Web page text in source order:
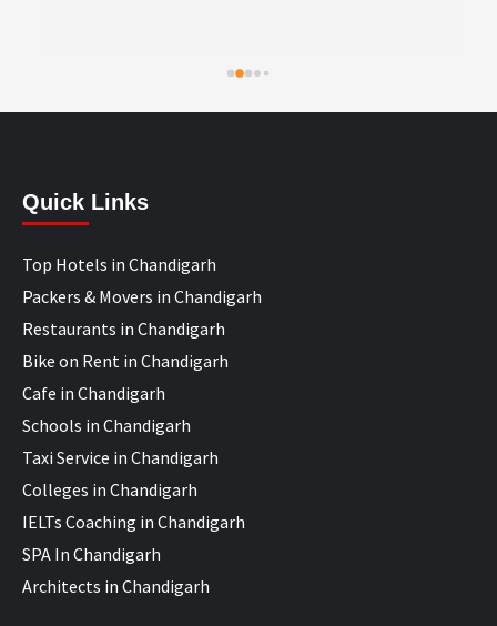
Quick Links
Top Hotels in Chandigarh
Packers & Movers in Chandigarh
Restaurants in Chandigarh
Bike on Rent in Chandigarh
Cafe in Chandigarh
Schools in Chandigarh
Taxi Service in Chandigarh
Colleges in Chandigarh
IELTs Coaching in Chandigarh
SPA In Chandigarh
Architects in Chandigarh